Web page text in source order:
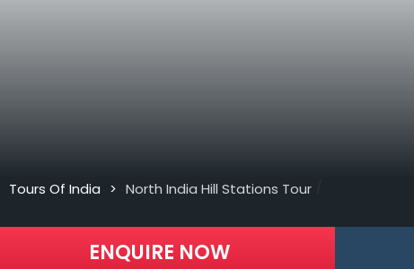
Tours Of India > North India Hill Stations Tour